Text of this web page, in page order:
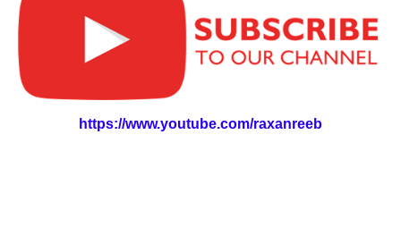
https://www.youtube.com/raxanreeb